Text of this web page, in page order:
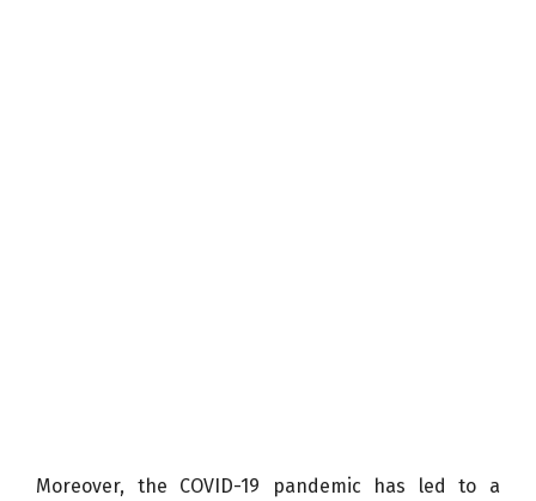
Moreover, the COVID-19 pandemic has led to a